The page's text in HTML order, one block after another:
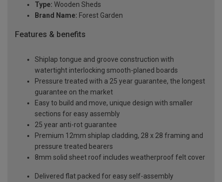
Type: Wooden Sheds
Brand Name: Forest Garden
Features & benefits
Shiplap tongue and groove construction with
watertight interlocking smooth-planed boards
Pressure treated with a 25 year guarantee, the longest
guarantee on the market
Easy to build and move, unique design with smaller
sections for easy assembly
25 year anti-rot guarantee
Premium 12mm shiplap cladding, 28 x 28 framing and
pressure treated bearers
8mm solid sheet roof includes weatherproof felt cover
Delivered flat packed for easy self-assembly